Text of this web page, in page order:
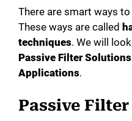
There are smart ways
These ways are called
techniques. We will
Passive Filter Solutions
Applications.
Passive